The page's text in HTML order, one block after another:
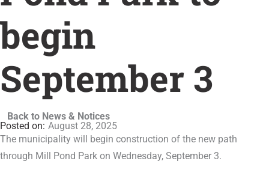
begin
September 3
Back to News & Notices
August 28, 2025
The municipality will begin construction of the new path
through Mill Pond Park on Wednesday, September 3.